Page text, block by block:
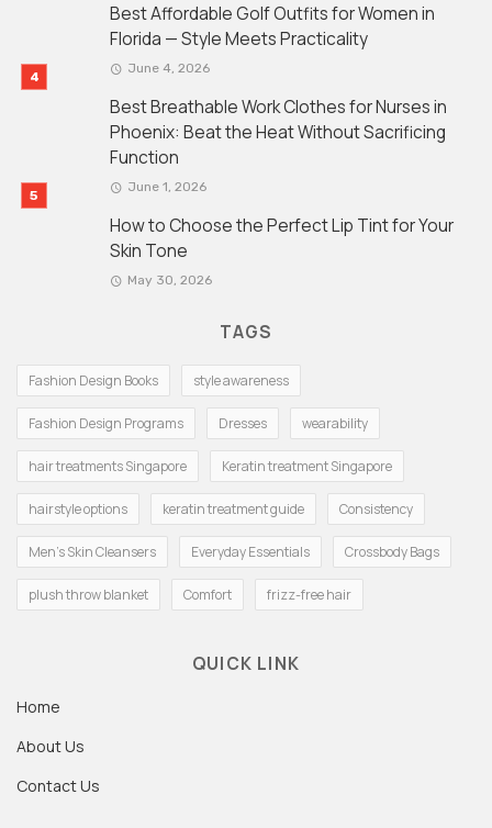
Best Affordable Golf Outfits for Women in
Florida — Style Meets Practicality
June 4, 2026
Best Breathable Work Clothes for Nurses in
Phoenix: Beat the Heat Without Sacrificing
Function
June 1, 2026
How to Choose the Perfect Lip Tint for Your
Skin Tone
May 30, 2026
TAGS
Fashion Design Books style awareness
Fashion Design Programs Dresses wearability
hair treatments Singapore Keratin treatment Singapore
hairstyle options keratin treatment guide Consistency
Men's Skin Cleansers Everyday Essentials Crossbody Bags
plush throw blanket Comfort frizz-free hair
QUICK LINK
Home
About Us
Contact Us